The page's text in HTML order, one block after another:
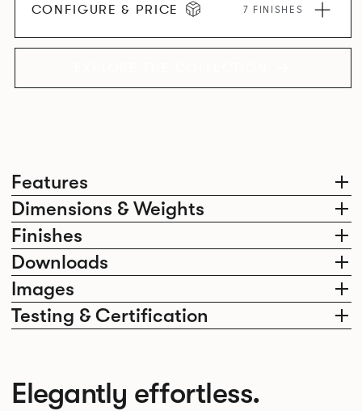
Features
Dimensions & Weights
Finishes
Downloads
Images
Testing & Certification
CONFIGURE & PRICE 7 FINISHES
Elegantly effortless.